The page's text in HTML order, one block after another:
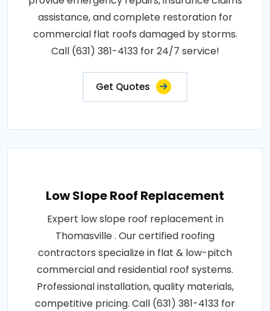
assistance, and complete restoration for
commercial flat roofs damaged by storms.
Call (631) 381-4133 for 24/7 service!
Get Quotes
Low Slope Roof Replacement
Expert low slope roof replacement in
Thomasville . Our certified roofing
contractors specialize in flat & low-pitch
commercial and residential roof systems.
Professional installation, quality materials,
competitive pricing. Call (631) 381-4133 for